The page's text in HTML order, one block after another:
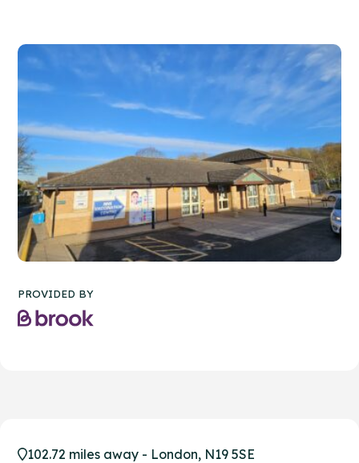
PROVIDED BY
102.72 miles away - London, N19 5SE